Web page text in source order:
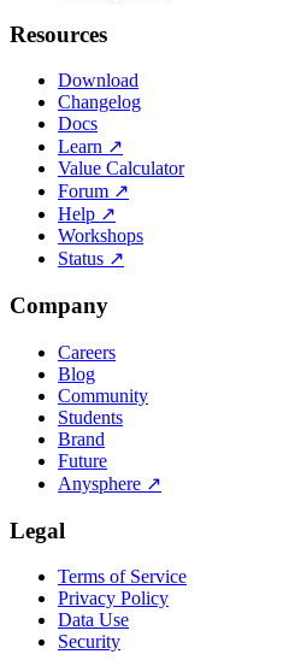
Resources
Download
Changelog
Docs
Learn ↗
Value Calculator
Forum ↗
Help ↗
Workshops
Status ↗
Company
Careers
Blog
Community
Students
Brand
Future
Anysphere ↗
Legal
Terms of Service
Privacy Policy
Data Use
Security